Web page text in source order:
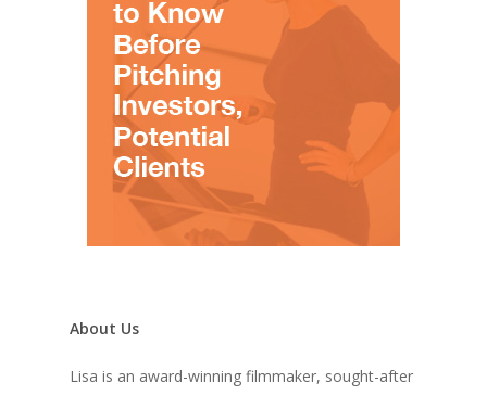
About Us
Lisa is an award-winning filmmaker, sought-after